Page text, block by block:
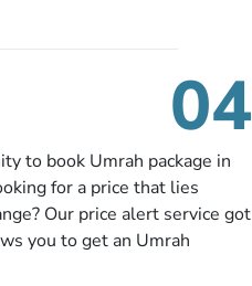
as low as £99, then pay as
before you travel. Want04
to book Umrah package in
for a price that lies
Our price alert service got
you to get an Umrah